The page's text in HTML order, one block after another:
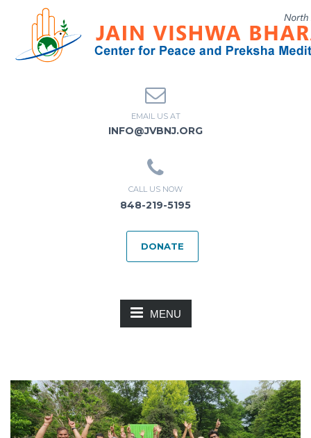
EMAIL US AT
INFO@JVBNJ.ORG
CALL US NOW
848-219-5195
DONATE
MENU